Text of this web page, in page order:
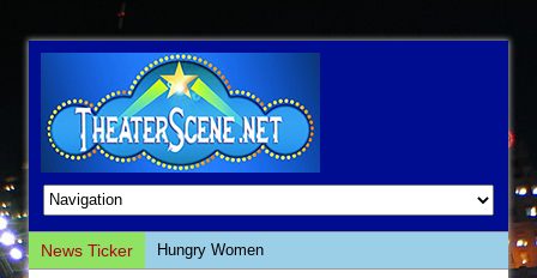
News Ticker
Hungry Women